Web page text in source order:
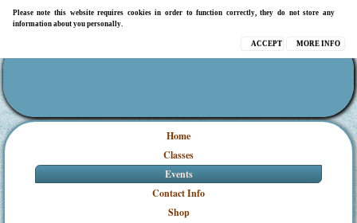
Please note this website requires cookies in order to function correctly, they do not store any
information about you personally.
MORE INFO
ACCEPT
Home
Classes
Events
Contact Info
Shop